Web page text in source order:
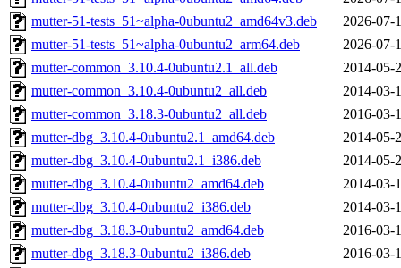
mutter-51-tests_51~alpha-0ubuntu2_amd64v3.deb
2026-07-
mutter-51-tests_51~alpha-0ubuntu2_arm64.deb
2026-07-
mutter-common_3.10.4-0ubuntu2.1_all.deb
2014-05-
mutter-common_3.10.4-0ubuntu2_all.deb
2014-03-
mutter-common_3.18.3-0ubuntu2_all.deb
2016-03-
mutter-dbg_3.10.4-0ubuntu2.1_amd64.deb
2014-05-
mutter-dbg_3.10.4-0ubuntu2.1_i386.deb
2014-05-
mutter-dbg_3.10.4-0ubuntu2_amd64.deb
2014-03-
mutter-dbg_3.10.4-0ubuntu2_i386.deb
2014-03-
mutter-dbg_3.18.3-0ubuntu2_amd64.deb
2016-03-
mutter-dbg_3.18.3-0ubuntu2_i386.deb
2016-03-